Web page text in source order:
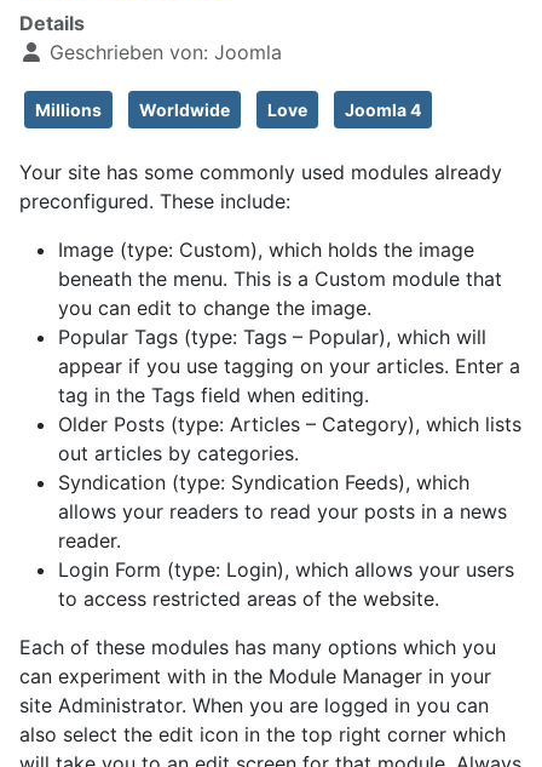
Details
Geschrieben von: Joomla
Millions Worldwide Love Joomla 4
Your site has some commonly used modules already
preconfigured. These include:
Image (type: Custom), which holds the image
beneath the menu. This is a Custom module that
you can edit to change the image.
Popular Tags (type: Tags – Popular), which will
appear if you use tagging on your articles. Enter a
tag in the Tags field when editing.
Older Posts (type: Articles – Category), which lists
out articles by categories.
Syndication (type: Syndication Feeds), which
allows your readers to read your posts in a news
reader.
Login Form (type: Login), which allows your users
to access restricted areas of the website.
Each of these modules has many options which you
can experiment with in the Module Manager in your
site Administrator. When you are logged in you can
also select the edit icon in the top right corner which